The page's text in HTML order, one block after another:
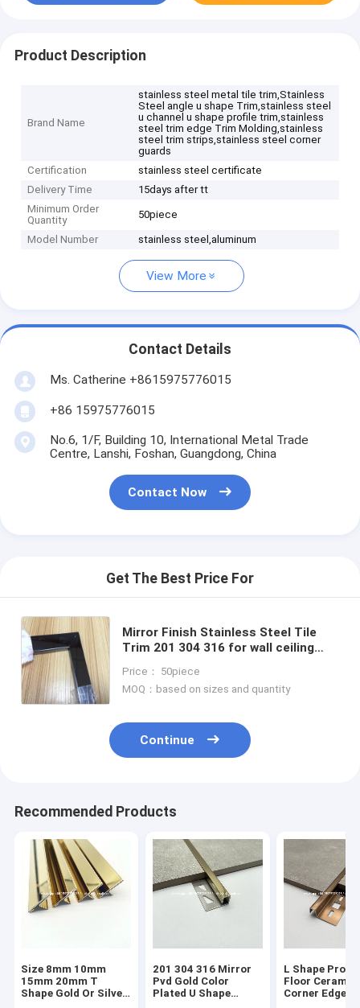
Product Description
Brand Name
stainless steel metal tile trim,Stainless
Steel angle u shape Trim,stainless steel
u channel u shape profile trim,stainless
steel trim edge Trim Molding,stainless
steel trim strips,stainless steel corner
guards
Certification
stainless steel certificate
Delivery Time
15days after tt
Minimum Order
Quantity
50piece
Model Number stainless steel,aluminum
View More
Contact Details
Ms. Catherine +8615975776015
+86 15975776015
No.6, 1/F, Building 10, International Metal Trade
Centre, Lanshi, Foshan, Guangdong, China
Contact Now
Get The Best Price For
Mirror Finish Stainless Steel Tile
Trim 201 304 316 for wall ceiling
decoration
Price： 50piece
MOQ：based on sizes and quantity
Continue
Recommended Products
Size 8mm 10mm
15mm 20mm T
Shape Gold Or Silver
201 304 316 Mirror
Pvd Gold Color
Plated U Shape
L Shape
Floor Ceramic
Corner Edge